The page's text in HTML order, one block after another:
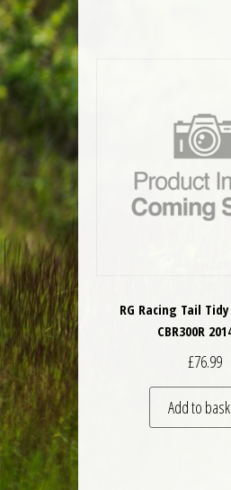
RG Racing Tail
CBR300R
£76.99
Add to